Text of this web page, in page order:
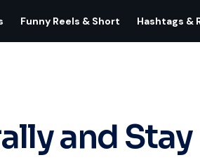
Funny Reels & Short Hashtags &
and Stay